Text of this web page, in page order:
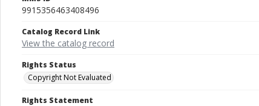
9915356463408496
Catalog Record Link
View the catalog record
Rights Status
Copyright Not Evaluated
Rights Statement